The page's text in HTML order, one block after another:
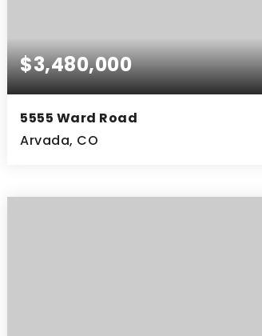
$3,480,000
5555 Ward Road
Arvada, CO
ACRES